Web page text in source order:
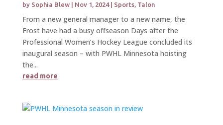
by Sophia Blew| Nov 1, 2024| Sports, Talon
From a new general manager to a new name, the
Frost have had a busy offseason Days after the
Professional Women’s Hockey League concluded its
inaugural season – with PWHL Minnesota hoisting
the...
read more